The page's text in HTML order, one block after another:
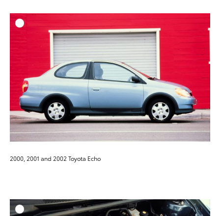
DOWNLOAD WEB-
2000, 2001 and 2002 Toyota Echo
ADD